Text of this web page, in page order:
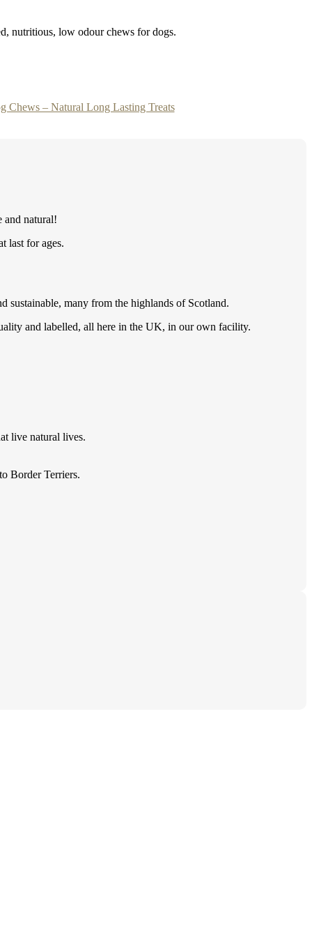
nutritious, low odour chews for dogs.
Chews – Natural Long Lasting Treats
and natural!
last for ages.
sustainable, many from the highlands of Scotland.
and labelled, all here in the UK, in our own facility.
live natural lives.
Border Terriers.